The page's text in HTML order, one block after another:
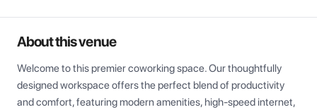
About this venue
Welcome to this premier coworking space. Our thoughtfully
designed workspace offers the perfect blend of productivity
and comfort, featuring modern amenities, high-speed internet,